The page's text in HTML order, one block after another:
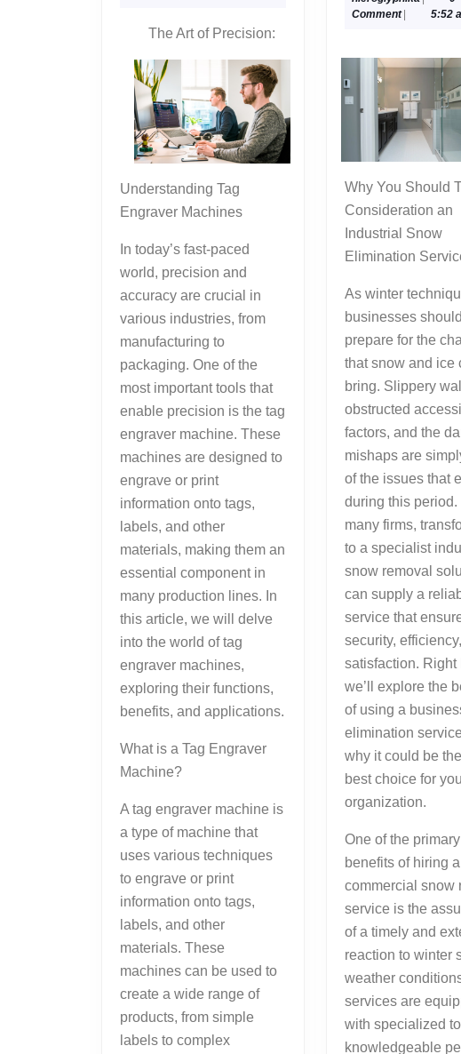
The Art of Precision:
Understanding Tag
Engraver Machines
In today’s fast-paced
world, precision and
accuracy are crucial in
various industries, from
manufacturing to
packaging. One of the
most important tools that
enable precision is the tag
engraver machine. These
machines are designed to
engrave or print
information onto tags,
labels, and other
materials, making them an
essential component in
many production lines. In
this article, we will delve
into the world of tag
engraver machines,
exploring their functions,
benefits, and applications.
What is a Tag Engraver
Machine?
A tag engraver machine is
a type of machine that
uses various techniques
to engrave or print
information onto tags,
labels, and other
materials. These
machines can be used to
create a wide range of
products, from simple
labels to complex
Point
Comment| 5:52
Why You Should Take Into
Consideration an
Industrial Snow
Elimination
As winter
businesses should
prepare for the
that snow and ice
bring. Slippery
obstructed
factors, and the
mishaps are
of the issues that
during this period.
many firms,
to a specialist
snow removal
can supply a
service that
security,
satisfaction. Right
we’ll explore the
of using a
elimination
why it could be
best choice for
organization.
One of the primary
benefits of hiring a
commercial snow
service is the
of a timely and
reaction to winter
weather
services are
with specialized
knowledgeable